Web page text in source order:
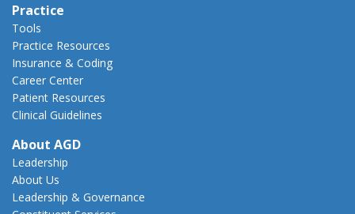
Practice
Tools
Practice Resources
Insurance & Coding
Career Center
Patient Resources
Clinical Guidelines
About AGD
Leadership
About Us
Leadership & Governance